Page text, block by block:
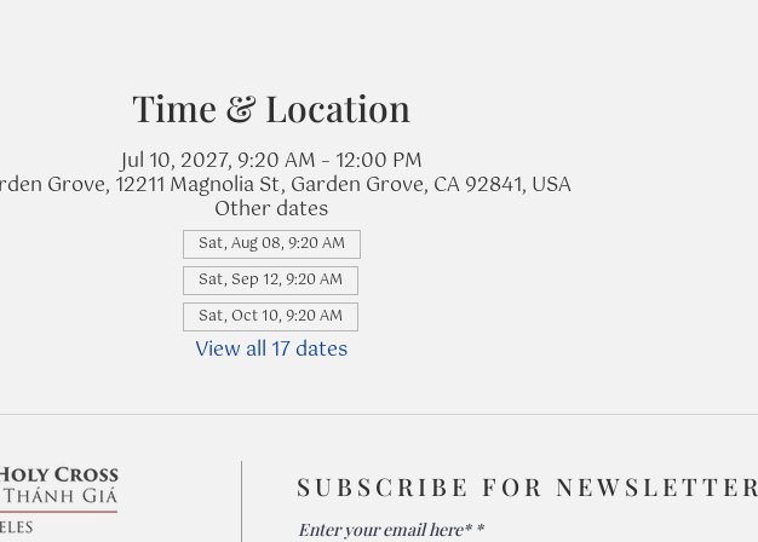
Time & Location
Jul 10, 2027, 9:20 AM – 12:00 PM
Grove, 12211 Magnolia St, Garden Grove, CA 92841, USA
Other dates
Sat, Aug 08, 9:20 AM
Sat, Sep 12, 9:20 AM
Sat, Oct 10, 9:20 AM
View all 17 dates
SUBSCRIBE FOR NEWSLETTER
Enter your email here*